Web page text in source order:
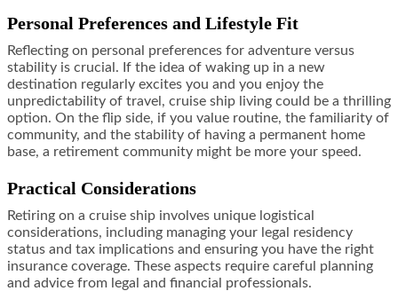
Personal Preferences and Lifestyle Fit
Reflecting on personal preferences for adventure versus
stability is crucial. If the idea of waking up in a new
destination regularly excites you and you enjoy the
unpredictability of travel, cruise ship living could be a thrilling
option. On the flip side, if you value routine, the familiarity of
community, and the stability of having a permanent home
base, a retirement community might be more your speed.
Practical Considerations
Retiring on a cruise ship involves unique logistical
considerations, including managing your legal residency
status and tax implications and ensuring you have the right
insurance coverage. These aspects require careful planning
and advice from legal and financial professionals.